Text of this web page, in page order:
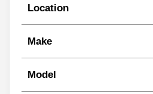
Location
Make
Model